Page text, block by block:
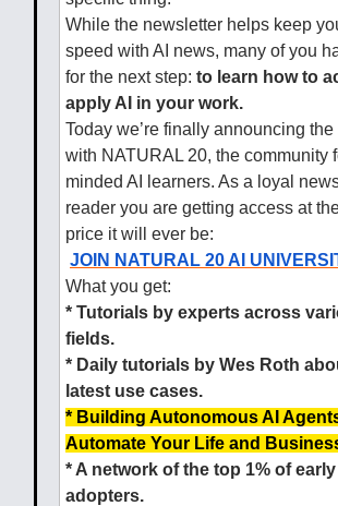
While the newsletter helps keep
speed with AI news, many of you
for the next step: to learn how to
apply AI in your work.
Today we’re finally announcing
with NATURAL 20, the community
minded AI learners. As a loyal
reader you are getting access at
price it will ever be:
JOIN NATURAL 20 AI
What you get:
* Tutorials by experts across
fields.
* Daily tutorials by Wes Roth
latest use cases.
* Building Autonomous AI
Automate Your Life and
* A network of the top 1% of early
adopters.